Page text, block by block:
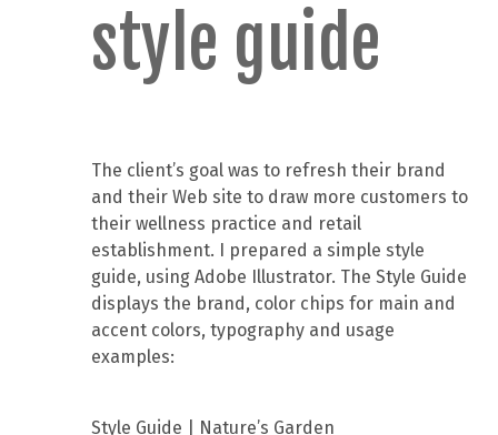
style guide
The client’s goal was to refresh their brand
and their Web site to draw more customers to
their wellness practice and retail
establishment. I prepared a simple style
guide, using Adobe Illustrator. The Style Guide
displays the brand, color chips for main and
accent colors, typography and usage
examples:
Style Guide | Nature’s Garden